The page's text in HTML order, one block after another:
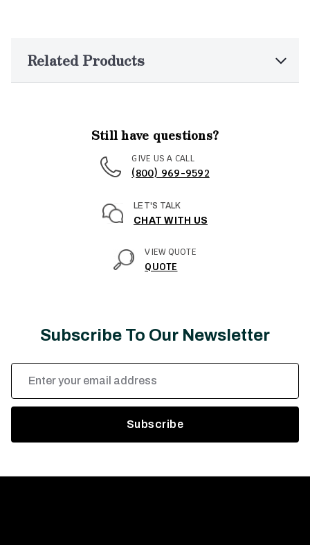
Related Products
Still have questions?
GIVE US A CALL
(800) 969-9592
LET'S TALK
CHAT WITH US
VIEW QUOTE
QUOTE
Subscribe To Our Newsletter
Email
Address